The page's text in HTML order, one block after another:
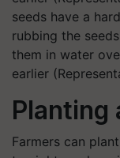
seeds have a
rubbing the
them in water
earlier
Planting
Farmers can